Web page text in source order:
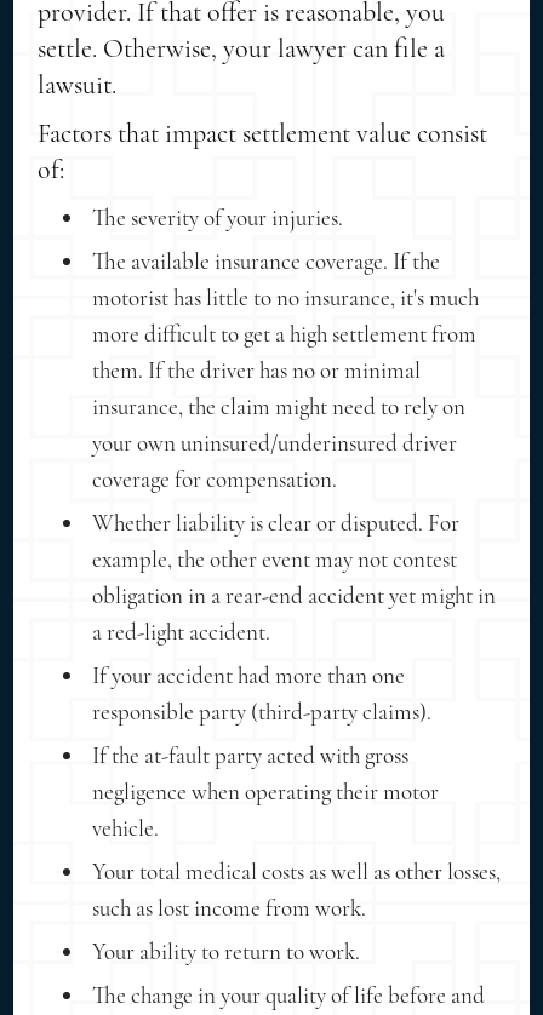
provider. If that offer is reasonable, you
settle. Otherwise, your lawyer can file a
lawsuit.
Factors that impact settlement value consist
of:
The severity of your injuries.
The available insurance coverage. If the
motorist has little to no insurance, it's much
more difficult to get a high settlement from
them. If the driver has no or minimal
insurance, the claim might need to rely on
your own uninsured/underinsured driver
coverage for compensation.
Whether liability is clear or disputed. For
example, the other event may not contest
obligation in a rear-end accident yet might in
a red-light accident.
If your accident had more than one
responsible party (third-party claims).
If the at-fault party acted with gross
negligence when operating their motor
vehicle.
Your total medical costs as well as other losses,
such as lost income from work.
Your ability to return to work.
The change in your quality of life before and